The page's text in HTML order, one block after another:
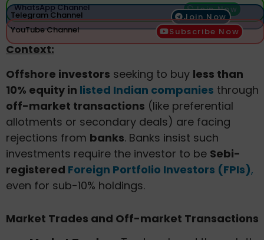
WhatsApp Channel Join Now
Telegram Channel
Join Now
YouTube Channel
Subscribe Now
Context:
Offshore investors seeking to buy less than
10% equity in listed Indian companies through
off-market transactions (like preferential
allotments or secondary deals) are facing
rejections from banks. Banks insist such
investments require the investor to be Sebi-
registered Foreign Portfolio Investors (FPIs),
even for sub-10% holdings.
Market Trades and Off-market Transactions